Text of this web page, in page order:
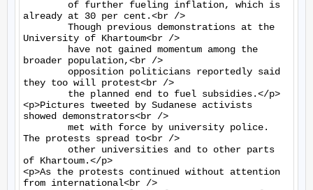
already at 30 per cent.<br />
University of Khartoum<br />
broader population,<br />
they too will protest<br />
<p>Pictures tweeted by Sudanese activists
showed demonstrators<br />
The protests spread to<br />
of Khartoum.</p>
<p>As the protests continued without attention
from international<br />